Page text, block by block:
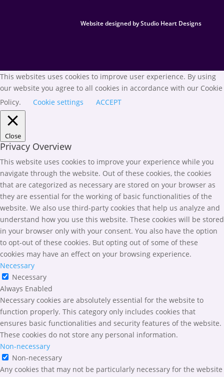
Website designed by Studio Heart Designs
This websites uses cookies to improve user experience. By using
our website you agree to all cookies in accordance with our Cookie
Policy.
Cookie settings ACCEPT
Close
Privacy Overview
This website uses cookies to improve your experience while you
navigate through the website. Out of these cookies, the cookies
that are categorized as necessary are stored on your browser as
they are essential for the working of basic functionalities of the
website. We also use third-party cookies that help us analyze and
understand how you use this website. These cookies will be stored
in your browser only with your consent. You also have the option
to opt-out of these cookies. But opting out of some of these
cookies may have an effect on your browsing experience.
Necessary
Necessary
Always Enabled
Necessary cookies are absolutely essential for the website to
function properly. This category only includes cookies that
ensures basic functionalities and security features of the website.
These cookies do not store any personal information.
Non-necessary
Non-necessary
Any cookies that may not be particularly necessary for the website